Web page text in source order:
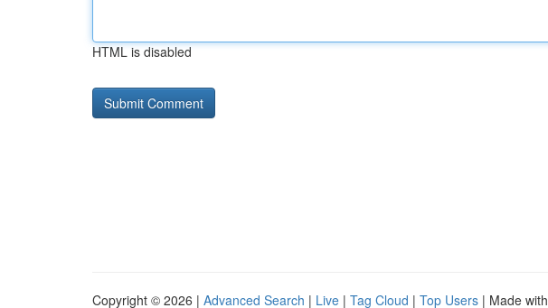
HTML is disabled
Copyright © 2026 | Advanced Search | Live | Tag Cloud | Top Users | Made with